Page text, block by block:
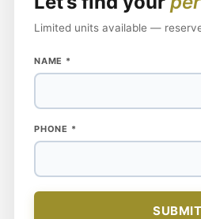
Limited units available —
NAME *
NAME
PHONE
PHONE *
SUBMIT